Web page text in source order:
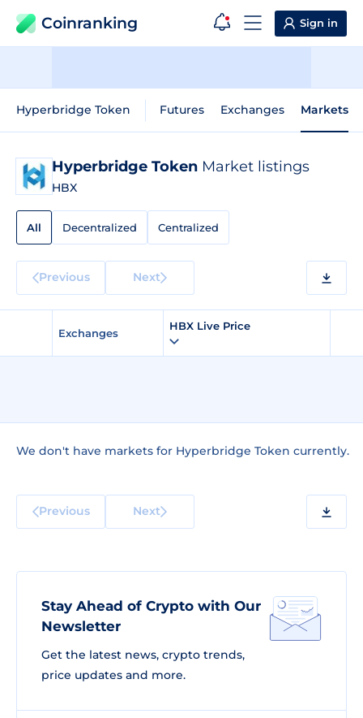
Coinranking Sign in
Hyperbridge Token Futures Exchanges Markets
Hyperbridge Token Market listings
HBX
All Decentralized Centralized
Previous Next
Exchanges
HBX Live Price
We don't have markets for Hyperbridge Token currently.
Previous Next
Stay Ahead of Crypto with Our
Newsletter
Get the latest news, crypto trends,
price updates and more.